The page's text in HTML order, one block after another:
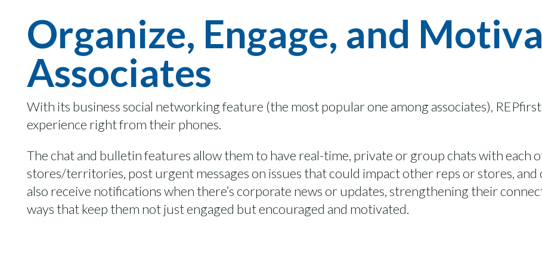
Organize, Engage, and
Associates
With its businesssocial networking feature (the most popular one among associates), REPfirst
experience right from their phones.
The chat and bulletin features allow them to have real-time, private or group chats witheach
stores/territories, post urgent messages on issues that could impactother reps or stores, and
also receive notifications when there’s corporate news or updates, strengthening their
ways that keep them not justengaged butencouraged and motivated.